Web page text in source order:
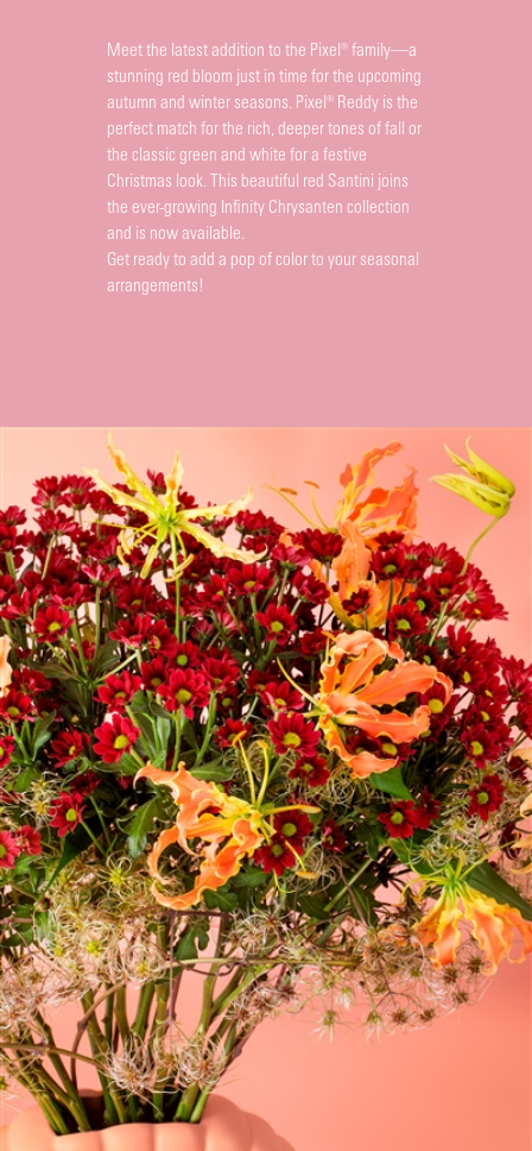
Meet the latest addition to the Pixel® family—a
stunning red bloom just in time for the upcoming
autumn and winter seasons. Pixel® Reddy is the
perfect match for the rich, deeper tones of fall or
the classic green and white for a festive
Christmas look. This beautiful red Santini joins
the ever-growing Infinity Chrysanten collection
and is now available.
Get ready to add a pop of color to your seasonal
arrangements!